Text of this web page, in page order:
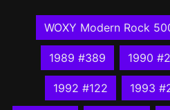
WOXY Modern Rock
1989 #389 1990
1992 #122 1993